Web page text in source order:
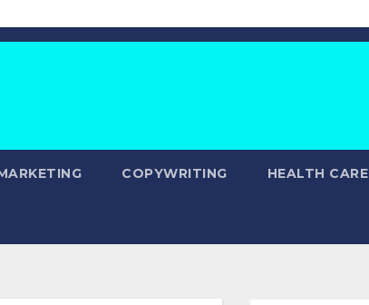
COPYWRITING HEALTH CARE